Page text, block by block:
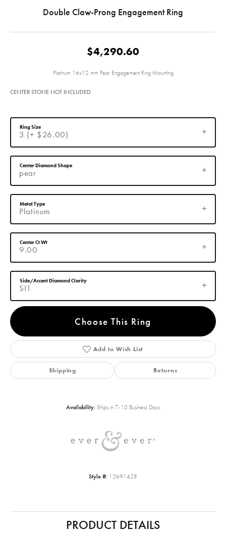
Double Claw-Prong Engagement Ring
$4,290.60
Platinum 16x12 mm Pear Engagement Ring Mounting
CENTER STONE NOT INCLUDED
3 (+ $26.00)
Ring Size
pear
Center Diamond Shape
Platinum
Metal Type
9.00
Center Ct Wt
SI1
Side/Accent Diamond Clarity
Choose This Ring
Add to Wish List
Shipping Returns
Availability: Ships in 7-10 Business Days
Style #: 12691428
PRODUCT DETAILS